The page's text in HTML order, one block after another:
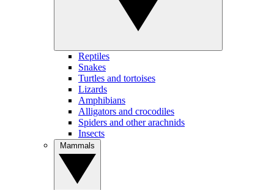
Reptiles
Snakes
Turtles and tortoises
Lizards
Amphibians
Alligators and crocodiles
Spiders and other arachnids
Insects